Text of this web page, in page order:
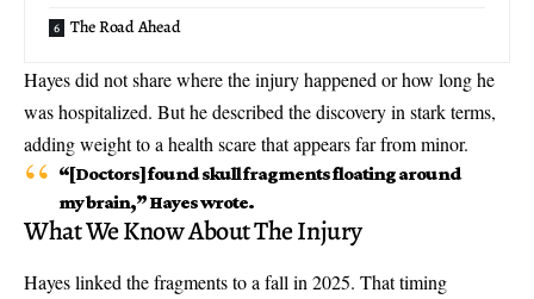
The Road Ahead
Hayes did not share where the injury happened or how long he
was hospitalized. But he described the discovery in stark terms,
adding weight to a health scare that appears far from minor.
“[Doctors] foundskull fragments floatingaround
my brain,” Hayes wrote.
What We Know About The Injury
Hayes linked the fragments to a fall in 2025. That timing